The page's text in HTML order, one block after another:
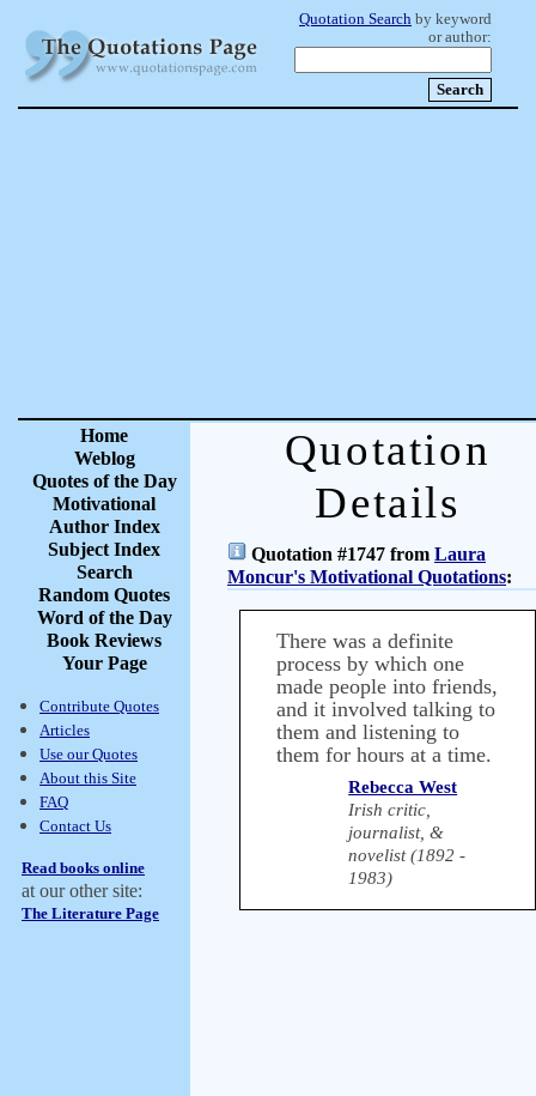
Quotation Search by keyword
or author:
Home
Weblog
Quotes of the Day
Motivational
Author Index
Subject Index
Search
Random Quotes
Word of the Day
Book Reviews
Your Page
Contribute Quotes
Articles
Use our Quotes
About this Site
FAQ
Contact Us
Read books online
at our other site:
The Literature Page
Quotation
Details
Quotation #1747 from Laura
Moncur's Motivational Quotations:
There was a definite
process by which one
made people into friends,
and it involved talking to
them and listening to
them for hours at a time.
Rebecca West
Irish critic,
journalist, &
novelist (1892 -
1983)